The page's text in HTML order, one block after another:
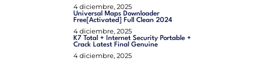
4 diciembre, 2025
Universal Maps Downloader
Free[Activated] Full Clean 2024
4 diciembre, 2025
K7 Total + Internet Security Portable +
Crack Latest Final Genuine
4 diciembre, 2025